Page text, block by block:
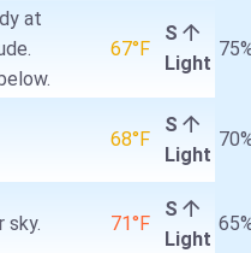
at
67°F
S
Light
68°F
S
Light
sky. 71°F
S
Light